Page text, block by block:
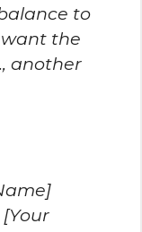
to
the
another